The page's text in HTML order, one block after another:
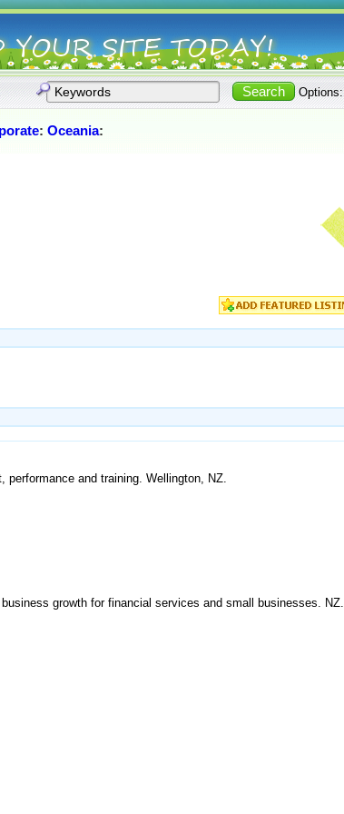
Options:
: Oceania:
performance and training. Wellington, NZ.
growth for financial services and small businesses. NZ.